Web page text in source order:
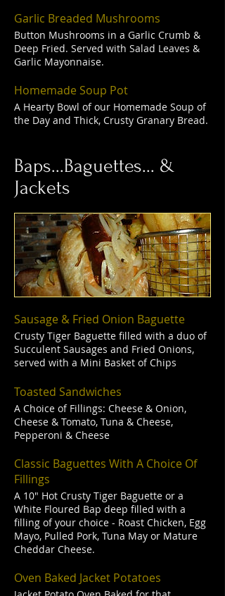
Garlic Breaded Mushrooms
Button Mushrooms in a Garlic Crumb &
Deep Fried. Served with Salad Leaves &
Garlic Mayonnaise.
Homemade Soup Pot
A Hearty Bowl of our Homemade Soup of
the Day and Thick, Crusty Granary Bread.
Baps...Baguettes... &
Jackets
Sausage & Fried Onion Baguette
Crusty Tiger Baguette filled with a duo of
Succulent Sausages and Fried Onions,
served with a Mini Basket of Chips
Toasted Sandwiches
A Choice of Fillings: Cheese & Onion,
Cheese & Tomato, Tuna & Cheese,
Pepperoni & Cheese
Classic Baguettes With A Choice Of
Fillings
A 10" Hot Crusty Tiger Baguette or a
White Floured Bap deep filled with a
filling of your choice - Roast Chicken, Egg
Mayo, Pulled Pork, Tuna May or Mature
Cheddar Cheese.
Oven Baked Jacket Potatoes